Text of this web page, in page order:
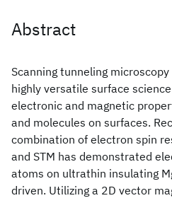
Abstract
Scanning tunneling
highly versatile surface
electronic and magnetic
and molecules on surfaces.
combination of electron spin
and STM has demonstrated
atoms on ultrathin insulating
driven. Utilizing a 2D vector